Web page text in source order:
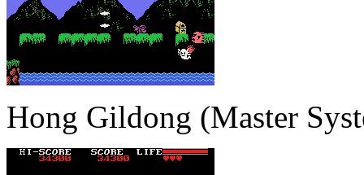
Hong Gildong (Master